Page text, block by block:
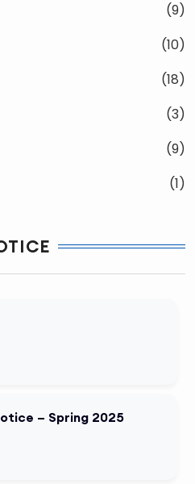
(9)
(10)
(18)
(3)
(9)
(1)
– Spring 2025